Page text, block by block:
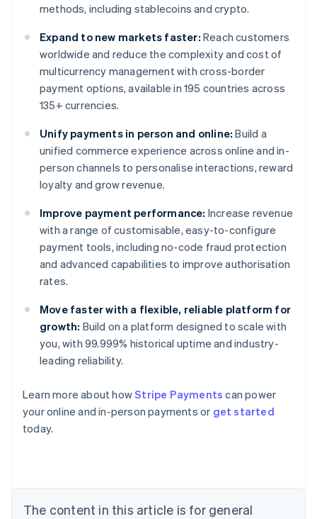
methods, including stablecoins and crypto.
Expand to new markets faster: Reach customers
worldwide and reduce the complexity and cost of
multicurrency management with cross-border
payment options, available in 195 countries across
135+ currencies.
Unify payments in person and online: Build a
unified commerce experience across online and in-
person channels to personalise interactions, reward
loyalty and grow revenue.
Improve payment performance: Increase revenue
with a range of customisable, easy-to-configure
payment tools, including no-code fraud protection
and advanced capabilities to improve authorisation
rates.
Move faster with a flexible, reliable platform for
growth: Build on a platform designed to scale with
you, with 99.999% historical uptime and industry-
leading reliability.
Learn more about howStripe Payments can power
your online and in-person payments or get started
today.
The content in this article is for general
English
Austria
Deutsch
English